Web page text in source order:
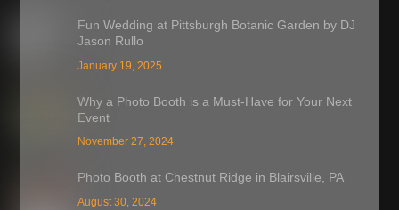
Fun Wedding at Pittsburgh Botanic Garden by DJ
Jason Rullo
January 19, 2025
Why a Photo Booth is a Must-Have for Your Next
Event
November 27, 2024
Photo Booth at Chestnut Ridge in Blairsville, PA
August 30, 2024